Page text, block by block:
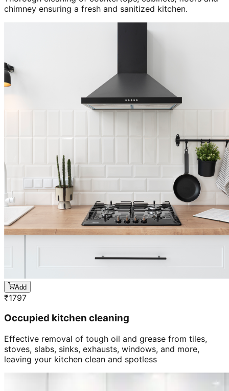
chimney ensuring a fresh and sanitized kitchen.
Add
₹1797
Occupied kitchen cleaning
Effective removal of tough oil and grease from tiles,
stoves, slabs, sinks, exhausts, windows, and more,
leaving your kitchen clean and spotless